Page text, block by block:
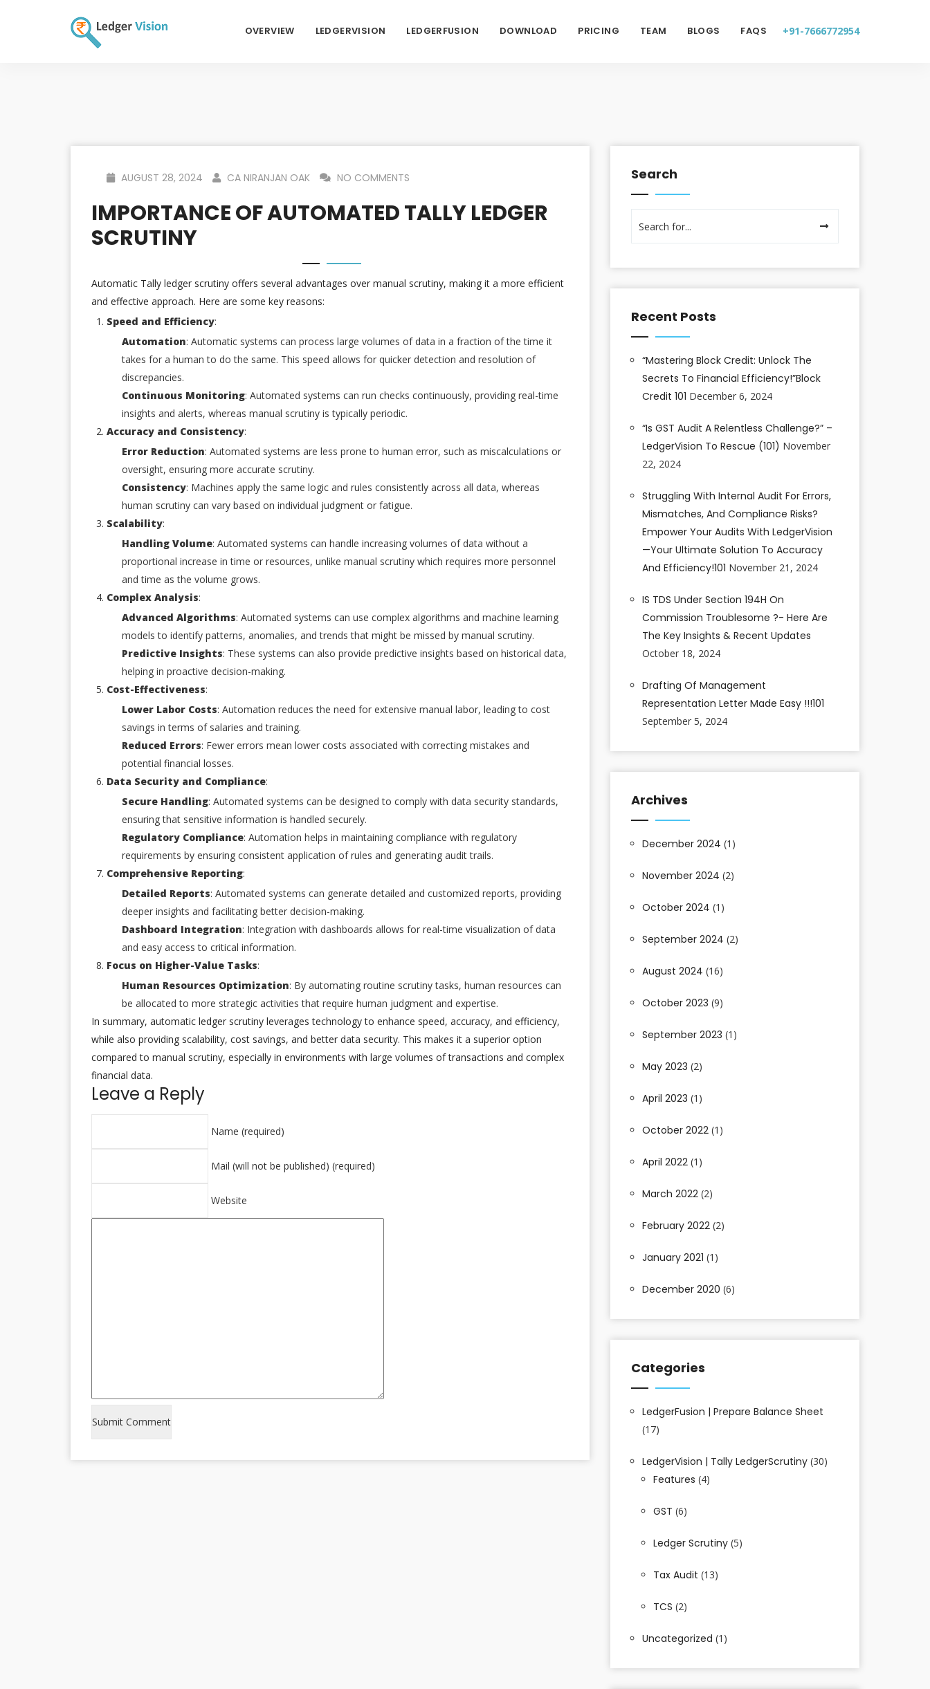
+91-7666772954
OVERVIEW LEDGERVISION LEDGERFUSION DOWNLOAD PRICING TEAM BLOGS FAQS
AUGUST 28, 2024 CA NIRANJAN OAK NO COMMENTS
IMPORTANCE OF AUTOMATED TALLY LEDGER
SCRUTINY
Automatic Tally ledger scrutiny offers several advantages over manual scrutiny, making it a more efficient
and effective approach. Here are some key reasons:
Speed and Efficiency:
Automation: Automatic systems can process large volumes of data in a fraction of the time it
takes for a human to do the same. This speed allows for quicker detection and resolution of
discrepancies.
Continuous Monitoring: Automated systems can run checks continuously, providing real-time
insights and alerts, whereas manual scrutiny is typically periodic.
Accuracy and Consistency:
Error Reduction: Automated systems are less prone to human error, such as miscalculations or
oversight, ensuring more accurate scrutiny.
Consistency: Machines apply the same logic and rules consistently across all data, whereas
human scrutiny can vary based on individual judgment or fatigue.
Scalability:
Handling Volume: Automated systems can handle increasing volumes of data without a
proportional increase in time or resources, unlike manual scrutiny which requires more personnel
and time as the volume grows.
Complex Analysis:
Advanced Algorithms: Automated systems can use complex algorithms and machine learning
models to identify patterns, anomalies, and trends that might be missed by manual scrutiny.
Predictive Insights: These systems can also provide predictive insights based on historical data,
helping in proactive decision-making.
Cost-Effectiveness:
Lower Labor Costs: Automation reduces the need for extensive manual labor, leading to cost
savings in terms of salaries and training.
Reduced Errors: Fewer errors mean lower costs associated with correcting mistakes and
potential financial losses.
Data Security and Compliance:
Secure Handling: Automated systems can be designed to comply with data security standards,
ensuring that sensitive information is handled securely.
Regulatory Compliance: Automation helps in maintaining compliance with regulatory
requirements by ensuring consistent application of rules and generating audit trails.
Comprehensive Reporting:
Detailed Reports: Automated systems can generate detailed and customized reports, providing
deeper insights and facilitating better decision-making.
Dashboard Integration: Integration with dashboards allows for real-time visualization of data
and easy access to critical information.
Focus on Higher-Value Tasks:
Human Resources Optimization: By automating routine scrutiny tasks, human resources can
be allocated to more strategic activities that require human judgment and expertise.
In summary, automatic ledger scrutiny leverages technology to enhance speed, accuracy, and efficiency,
while also providing scalability, cost savings, and better data security. This makes it a superior option
compared to manual scrutiny, especially in environments with large volumes of transactions and complex
financial data.
Leave a Reply
Name (required)
Mail (will not be published) (required)
Website
Search
Recent Posts
“Mastering Block Credit: Unlock The
Secrets To Financial Efficiency!”Block
Credit 101 December 6, 2024
“Is GST Audit A Relentless Challenge?” –
LedgerVision To Rescue (101) November
22, 2024
Struggling With Internal Audit For Errors,
Mismatches, And Compliance Risks?
Empower Your Audits With LedgerVision
—your Ultimate Solution To Accuracy
And Efficiency!101 November 21, 2024
IS TDS Under Section 194H On
Commission Troublesome ?- Here Are
The Key Insights & Recent Updates
October 18, 2024
Drafting Of Management
Representation Letter Made Easy !!!101
September 5, 2024
Archives
December 2024 (1)
November 2024 (2)
October 2024 (1)
September 2024 (2)
August 2024 (16)
October 2023 (9)
September 2023 (1)
May 2023 (2)
April 2023 (1)
October 2022 (1)
April 2022 (1)
March 2022 (2)
February 2022 (2)
January 2021 (1)
December 2020 (6)
Categories
LedgerFusion | Prepare Balance Sheet
(17)
LedgerVision | Tally LedgerScrutiny (30)
Features (4)
GST (6)
Ledger Scrutiny (5)
Tax Audit (13)
TCS (2)
Uncategorized (1)